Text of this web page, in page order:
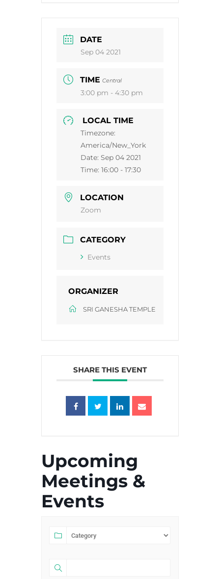
DATE
Sep 04 2021
TIME Central
3:00 pm - 4:30 pm
LOCAL TIME
Timezone:
America/New_York
Date: Sep 04 2021
Time: 16:00 - 17:30
LOCATION
Zoom
CATEGORY
Events
ORGANIZER
SRI GANESHA TEMPLE
SHARE THIS EVENT
Upcoming
Meetings &
Events